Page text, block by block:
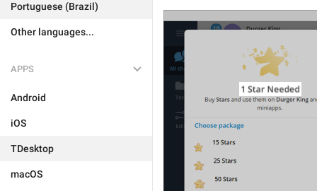
Portuguese (Brazil)
Other languages...
APPS
Android
iOS
TDesktop
macOS